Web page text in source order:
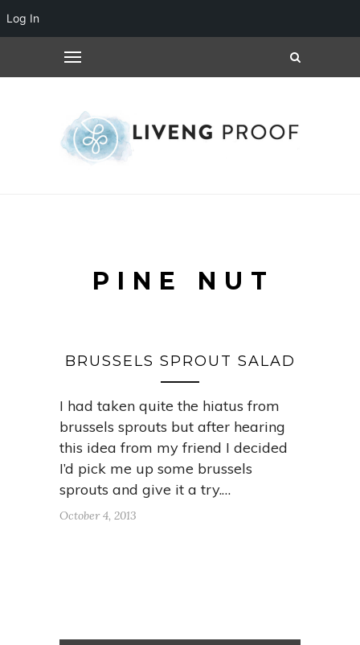
PINE NUT
BRUSSELS SPROUT SALAD
I had taken quite the hiatus from
brussels sprouts but after hearing
this idea from my friend I decided
I’d pick me up some brussels
sprouts and give it a try.…
October 4, 2013
Log In